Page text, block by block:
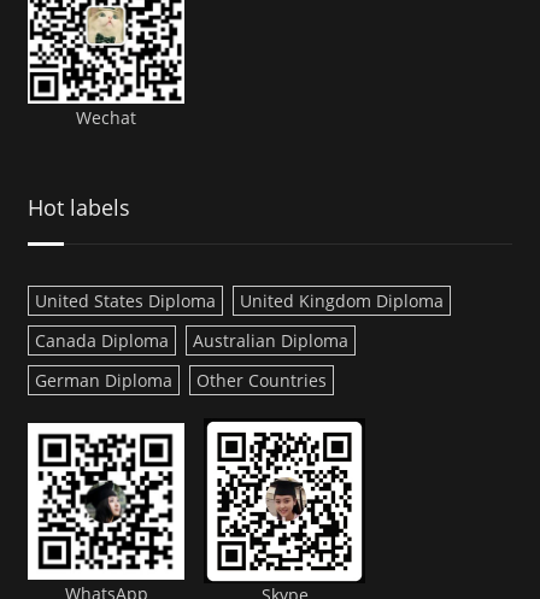
Wechat
Hot labels
United States Diploma
United Kingdom Diploma
Canada Diploma
Australian Diploma
German Diploma
Other Countries
WhatsApp Skype